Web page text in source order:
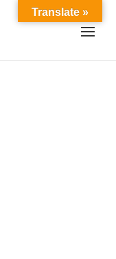
Translate »